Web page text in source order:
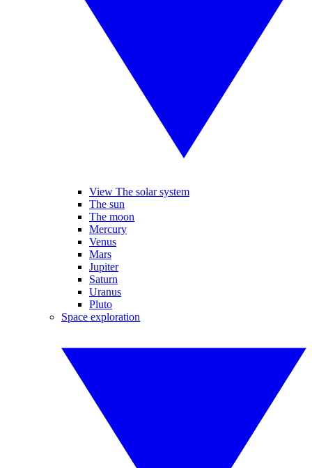
View The solar system
The sun
The moon
Mercury
Venus
Mars
Jupiter
Saturn
Uranus
Pluto
Space exploration